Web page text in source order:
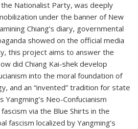
Nationalist Party, was deeply
under the banner of New
Chiang’s diary, governmental
showed on the official media
this project aims to answer the
did Chiang Kai-shek develop
into the moral foundation of
and an “invented” tradition for state
Neo-Confucianism
via the Blue Shirts in the
fascism localized by Yangming’s